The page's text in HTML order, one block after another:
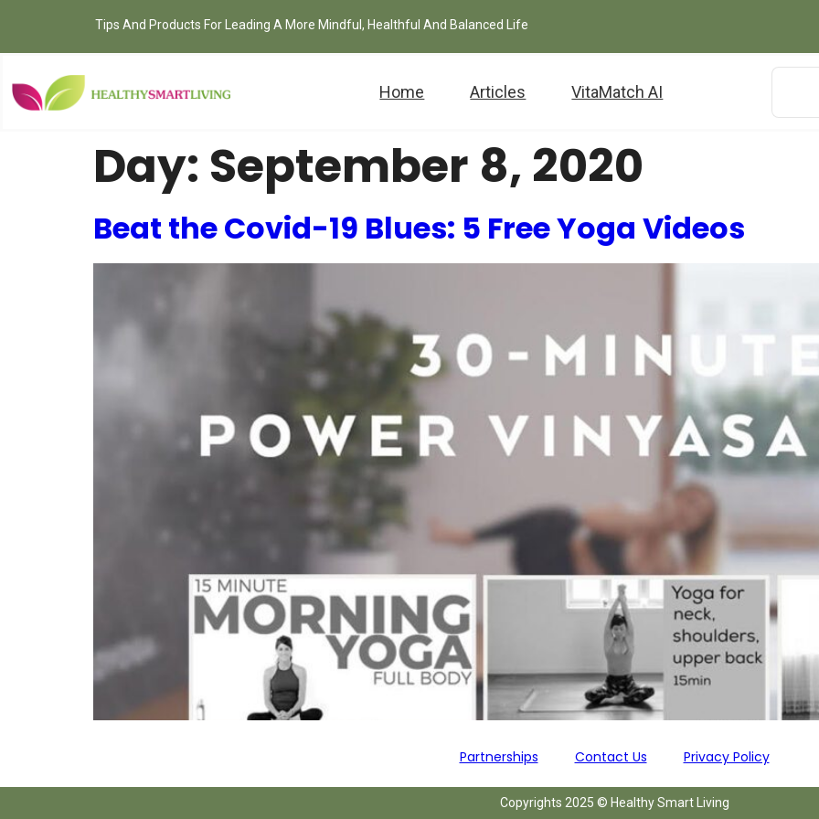
Tips And Products For Leading A More Mindful, Healthful And Balanced Life
Home Articles VitaMatch AI
Day: September 8, 2020
Beat the Covid-19 Blues: 5 Free Yoga Videos
Partnerships Contact Us Privacy Policy
Copyrights 2025 © Healthy Smart Living